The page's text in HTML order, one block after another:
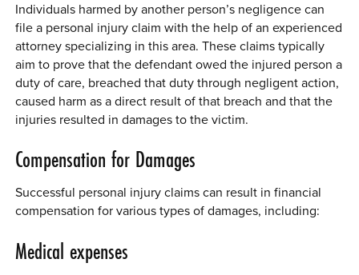
Individuals harmed by another person’s negligence can
file a personal injury claim with the help of an experienced
attorney specializing in this area. These claims typically
aim to prove that the defendant owed the injured person a
duty of care, breached that duty through negligent action,
caused harm as a direct result of that breach and that the
injuries resulted in damages to the victim.
Compensation for Damages
Successful personal injury claims can result in financial
compensation for various types of damages, including:
Medical expenses